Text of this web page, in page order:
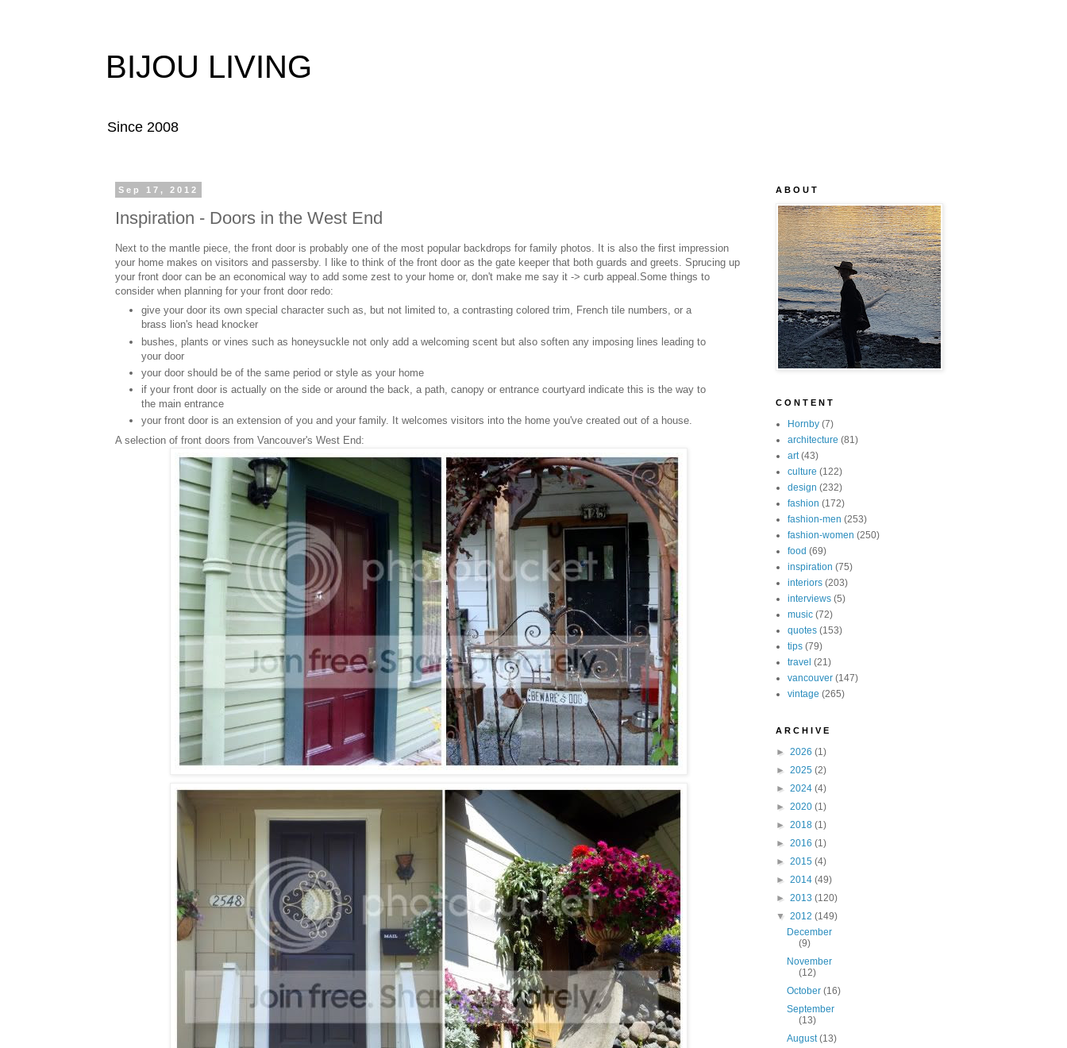
BIJOU LIVING
Since 2008
Sep 17, 2012
Inspiration - Doors in the West End
Next to the mantle piece, the front door is probably one of the most popular backdrops for family photos. It is also the first impression
your home makes on visitors and passersby. I like to think of the front door as the gate keeper that both guards and greets. Sprucing up
your front door can be an economical way to add some zest to your home or, don't make me say it -> curb appeal.Some things to
consider when planning for your front door redo:
give your door its own special character such as, but not limited to, a contrasting colored trim, French tile numbers, or a
brass lion's head knocker
bushes, plants or vines such as honeysuckle not only add a welcoming scent but also soften any imposing lines leading to
your door
your door should be of the same period or style as your home
if your front door is actually on the side or around the back, a path, canopy or entrance courtyard indicate this is the way to
the main entrance
your front door is an extension of you and your family. It welcomes visitors into the home you've created out of a house.
A selection of front doors from Vancouver's West End:
A B O U T
C O N T E N T
Hornby (7)
architecture (81)
art (43)
culture (122)
design (232)
fashion (172)
fashion-men (253)
fashion-women (250)
food (69)
inspiration (75)
interiors (203)
interviews (5)
music (72)
quotes (153)
tips (79)
travel (21)
vancouver (147)
vintage (265)
A R C H I V E
► 2026 (1)
► 2025 (2)
► 2024 (4)
► 2020 (1)
► 2018 (1)
► 2016 (1)
► 2015 (4)
► 2014 (49)
► 2013 (120)
▼ 2012 (149)
December
(9)
November
(12)
October (16)
September
(13)
August(13)